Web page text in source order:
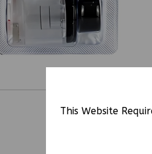
This Website